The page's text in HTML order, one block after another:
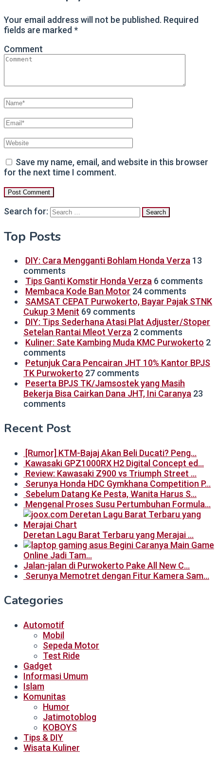
Your email address will not be published. Required
fields are marked *
Comment
Save my name, email, and website in this browser
for the next time I comment.
Search for:
Top Posts
DIY: Cara Mengganti Bohlam Honda Verza 13
comments
Tips Ganti Komstir Honda Verza 6 comments
Membaca Kode Ban Motor 24 comments
SAMSAT CEPAT Purwokerto, Bayar Pajak STNK
Cukup 3 Menit 69 comments
DIY: Tips Sederhana Atasi Plat Adjuster/Stoper
Setelan Rantai Mleot Verza 2 comments
Kuliner: Sate Kambing Muda KMC Purwokerto 2
comments
Petunjuk Cara Pencairan JHT 10% Kantor BPJS
TK Purwokerto 27 comments
Peserta BPJS TK/Jamsostek yang Masih
Bekerja Bisa Cairkan Dana JHT, Ini Caranya 23
comments
Recent Post
[Rumor] KTM-Bajaj Akan Beli Ducati? Peng…
Kawasaki GPZ1000RX H2 Digital Concept ed…
Review: Kawasaki Z900 vs Triumph Street …
Serunya Honda HDC Gymkhana Competition P…
Sebelum Datang Ke Pesta, Wanita Harus S…
Mengenal Proses Susu Pertumbuhan Formula…
Deretan Lagu Barat Terbaru yang Merajai …
Begini Caranya Main Game
Online Jadi Tam…
Jalan-jalan di Purwokerto Pake All New C…
Serunya Memotret dengan Fitur Kamera Sam…
Categories
Automotif
Mobil
Sepeda Motor
Test Ride
Gadget
Informasi Umum
Islam
Komunitas
Humor
Jatimotoblog
KOBOYS
Tips & DIY
Wisata Kuliner